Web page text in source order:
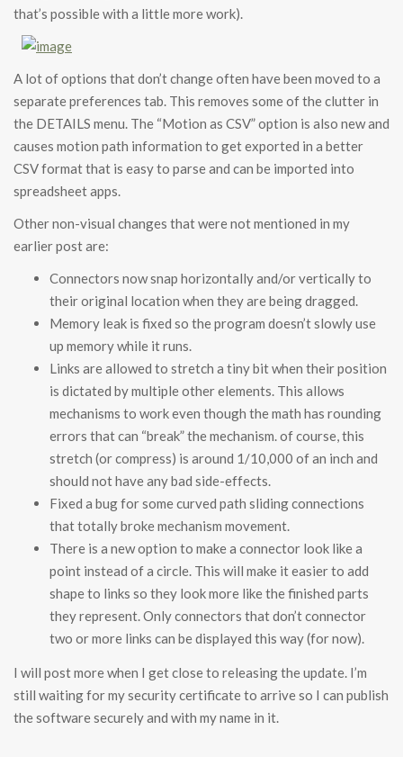
that’s possible with a little more work).
A lot of options that don’t change often have been moved to a
separate preferences tab. This removes some of the clutter in
the DETAILS menu. The “Motion as CSV” option is also new and
causes motion path information to get exported in a better
CSV format that is easy to parse and can be imported into
spreadsheet apps.
Other non-visual changes that were not mentioned in my
earlier post are:
Connectors now snap horizontally and/or vertically to
their original location when they are being dragged.
Memory leak is fixed so the program doesn’t slowly use
up memory while it runs.
Links are allowed to stretch a tiny bit when their position
is dictated by multiple other elements. This allows
mechanisms to work even though the math has rounding
errors that can “break” the mechanism. of course, this
stretch (or compress) is around 1/10,000 of an inch and
should not have any bad side-effects.
Fixed a bug for some curved path sliding connections
that totally broke mechanism movement.
There is a new option to make a connector look like a
point instead of a circle. This will make it easier to add
shape to links so they look more like the finished parts
they represent. Only connectors that don’t connector
two or more links can be displayed this way (for now).
I will post more when I get close to releasing the update. I’m
still waiting for my security certificate to arrive so I can publish
the software securely and with my name in it.